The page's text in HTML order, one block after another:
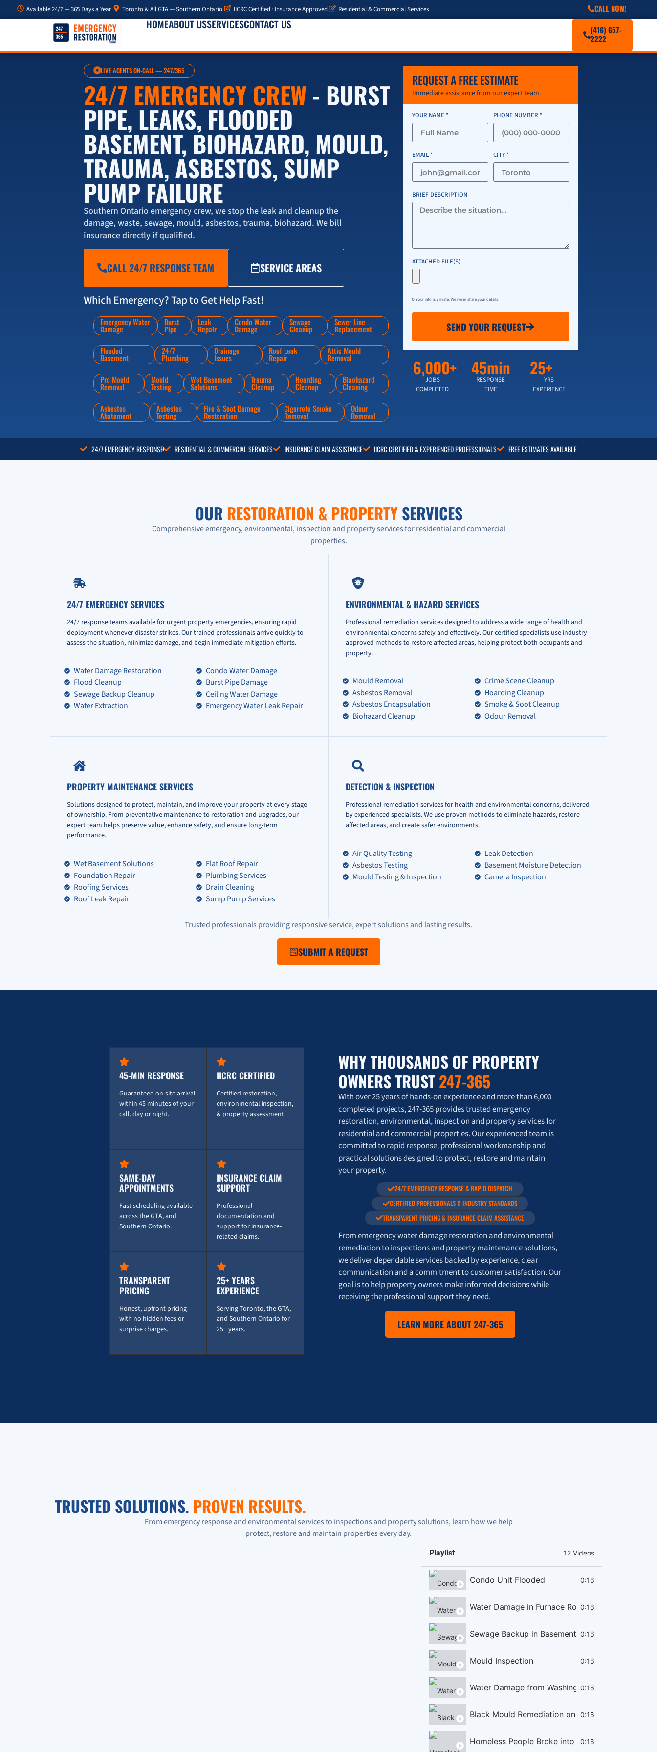
Available 24/7 — 365 Days a Year Toronto & All GTA — Southern Ontario IICRC Certified · Insurance Approved Residential & Commercial Services CALL NOW!
HOMEABOUT USSERVICESCONTACT US
(416) 657-
2222
LIVE AGENTS ON-CALL — 247/365
24/7 EMERGENCY CREW- BURST
PIPE, LEAKS, FLOODED
BASEMENT, BIOHAZARD, MOULD,
TRAUMA, ASBESTOS, SUMP
PUMP FAILURE
Southern Ontario emergency crew, we stop the leak and cleanup the
damage, waste, sewage, mould, asbestos, trauma, biohazard. We bill
insurance directly if qualified.
CALL 24/7 RESPONSE TEAM SERVICE AREAS
Which Emergency? Tap to Get Help Fast!
Emergency Water
Damage
Burst
Pipe
Leak
Repair
Condo Water
Damage
Sewage
Cleanup
Sewer Line
Replacement
Flooded
Basement
24/7
Plumbing
Drainage
Issues
Roof Leak
Repair
Attic Mould
Removal
Pro Mould
Removal
Mould
Testing
Wet Basement
Solutions
Trauma
Cleanup
Hoarding
Cleanup
Biaohazard
Cleaning
Asbestos
Abatement
Asbestos
Testing
Fire & Soot Damage
Restoration
Cigarrete Smoke
Removal
Odour
Removal
REQUEST A FREE ESTIMATE
Immediate assistance from our expert team.
YOUR NAME * PHONE NUMBER *
EMAIL * CITY *
BRIEF DESCRIPTION
ATTACHED FILE(S)
🔒 Your info is private. We never share your details.
SEND YOUR REQUEST
6,000+
JOBS
COMPLETED
45min
RESPONSE
TIME
25+
YRS
EXPERIENCE
24/7 EMERGENCY RESPONSE RESIDENTIAL & COMMERCIAL SERVICES INSURANCE CLAIM ASSISTANCE IICRC CERTIFIED & EXPERIENCED PROFESSIONALS FREE ESTIMATES AVAILABLE
OUR RESTORATION & PROPERTYSERVICES
Comprehensive emergency, environmental, inspection and property services for residential and commercial
properties.
24/7 EMERGENCY SERVICES
24/7 response teams available for urgent property emergencies, ensuring rapid
deployment whenever disaster strikes. Our trained professionals arrive quickly to
assess the situation, minimize damage, and begin immediate mitigation efforts.
Water Damage Restoration
Flood Cleanup
Sewage Backup Cleanup
Water Extraction
Condo Water Damage
Burst Pipe Damage
Ceiling Water Damage
Emergency Water Leak Repair
ENVIRONMENTAL & HAZARD SERVICES
Professional remediation services designed to address a wide range of health and
environmental concerns safely and effectively. Our certified specialists use industry-
approved methods to restore affected areas, helping protect both occupants and
property.
Mould Removal
Asbestos Removal
Asbestos Encapsulation
Biohazard Cleanup
Crime Scene Cleanup
Hoarding Cleanup
Smoke & Soot Cleanup
Odour Removal
PROPERTY MAINTENANCE SERVICES
Solutions designed to protect, maintain, and improve your property at every stage
of ownership. From preventative maintenance to restoration and upgrades, our
expert team helps preserve value, enhance safety, and ensure long-term
performance.
Wet Basement Solutions
Foundation Repair
Roofing Services
Roof Leak Repair
Flat Roof Repair
Plumbing Services
Drain Cleaning
Sump Pump Services
DETECTION & INSPECTION
Professional remediation services for health and environmental concerns, delivered
by experienced specialists. We use proven methods to eliminate hazards, restore
affected areas, and create safer environments.
Air Quality Testing
Asbestos Testing
Mould Testing & Inspection
Leak Detection
Basement Moisture Detection
Camera Inspection
Trusted professionals providing responsive service, expert solutions and lasting results.
SUBMIT A REQUEST
45-MIN RESPONSE
Guaranteed on-site arrival
within 45 minutes of your
call, day or night.
IICRC CERTIFIED
Certified restoration,
environmental inspection,
& property assessment.
SAME-DAY
APPOINTMENTS
Fast scheduling available
across the GTA, and
Southern Ontario.
INSURANCE CLAIM
SUPPORT
Professional
documentation and
support for insurance-
related claims.
TRANSPARENT
PRICING
Honest, upfront pricing
with no hidden fees or
surprise charges.
25+ YEARS
EXPERIENCE
Serving Toronto, the GTA,
and Southern Ontario for
25+ years.
WHY THOUSANDS OF PROPERTY
OWNERS TRUST247-365
With over 25 years of hands-on experience and more than 6,000
completed projects, 247-365 provides trusted emergency
restoration, environmental, inspection and property services for
residential and commercial properties. Our experienced team is
committed to rapid response, professional workmanship and
practical solutions designed to protect, restore and maintain
your property.
24/7 EMERGENCY RESPONSE & RAPID DISPATCH
CERTIFIED PROFESSIONALS & INDUSTRY STANDARDS
TRANSPARENT PRICING & INSURANCE CLAIM ASSISTANCE
From emergency water damage restoration and environmental
remediation to inspections and property maintenance solutions,
we deliver dependable services backed by experience, clear
communication and a commitment to customer satisfaction. Our
goal is to help property owners make informed decisions while
receiving the professional support they need.
LEARN MORE ABOUT 247-365
TRUSTED SOLUTIONS. PROVEN RESULTS.
From emergency response and environmental services to inspections and property solutions, learn how we help
protect, restore and maintain properties every day.
Playlist 12 Videos
Condo Unit Flooded 0:16
Water Damage in Furnace Room
0:16
Sewage Backup in Basement 0:16
Mould Inspection 0:16
Water Damage from Washing Machine
0:16
Black Mould Remediation on Cieling
0:16
Homeless People Broke into the Condo
0:16